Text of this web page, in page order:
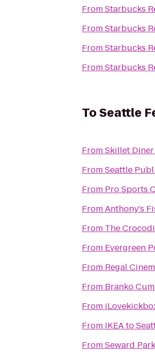
FromStarbucks
FromStarbucks
FromStarbucks
FromStarbucks
ToSeattle
FromSkillet Diner
FromSeattle
From Pro Sports
FromAnthony's
From The
From Evergreen
From Regal
From Branko
From
From IKEAto
FromSeward Park